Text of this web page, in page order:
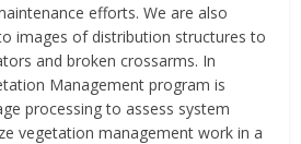
efforts. We are also
images of distribution structures to
and broken crossarms. In
Management program is
processing to assess system
vegetation management work in a